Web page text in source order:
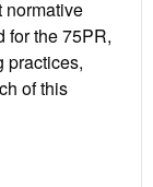
normative
for the 75PR,
practices,
of this